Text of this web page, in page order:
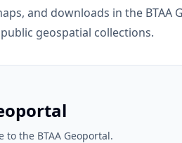
and downloads in the BTAA
geospatial collections.
the BTAA Geoportal.